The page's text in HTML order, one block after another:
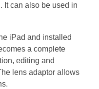
It can also be used in
iPad and installed
a complete
editing and
lens adaptor allows